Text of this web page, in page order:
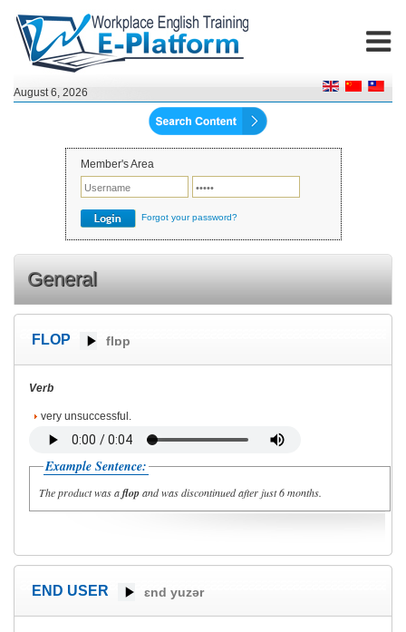
August 6, 2026
Member's Area
Forgot your password?
General
FLOP flɒp
Verb
very unsuccessful.
Example Sentence:
The product was aflopand was discontinued after just 6 months.
END USER ɛnd yuzər